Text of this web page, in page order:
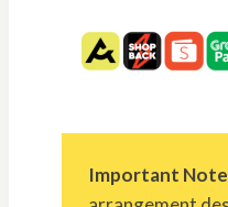
Important